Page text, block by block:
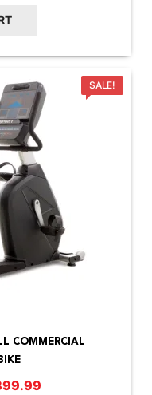
SALE!
COMMERCIAL